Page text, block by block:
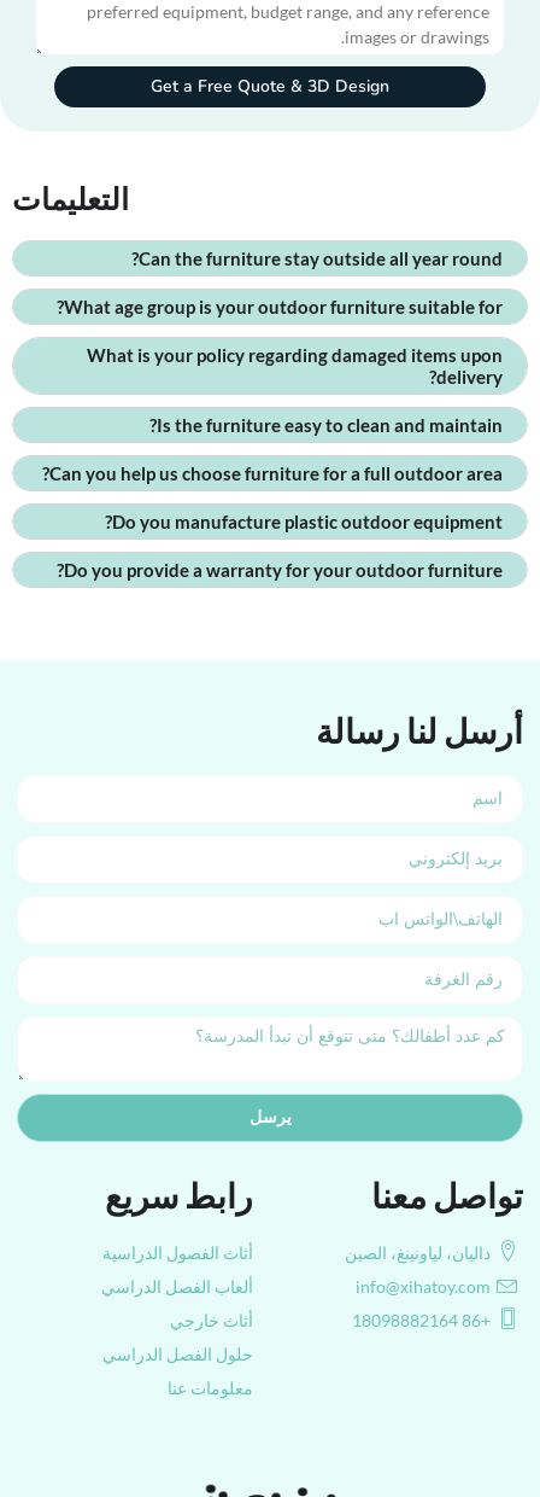
Get a Free Quote & 3D Design
التعليمات
Can the furniture stay outside all year round?
What age group is your outdoor furniture suitable for?
What is your policy regarding damaged items upon
delivery?
Is the furniture easy to clean and maintain?
Can you help us choose furniture for a full outdoor area?
Do you manufacture plastic outdoor equipment?
Do you provide a warranty for your outdoor furniture?
رابط سريع
أثاث الفصول الدراسية
ألعاب الفصل الدراسي
أثاث خارجي
حلول الفصل الدراسي
معلومات عنا
تواصل معنا
داليان، لياونينغ، الصين
info@xihatoy.com
+86 18098882164
أرسل لنا رسالة
يرسل